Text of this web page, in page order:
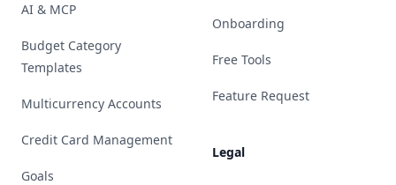
AI & MCP
Budget Category
Templates
Multicurrency Accounts
Credit Card Management
Goals
Onboarding
Free Tools
Feature Request
Legal